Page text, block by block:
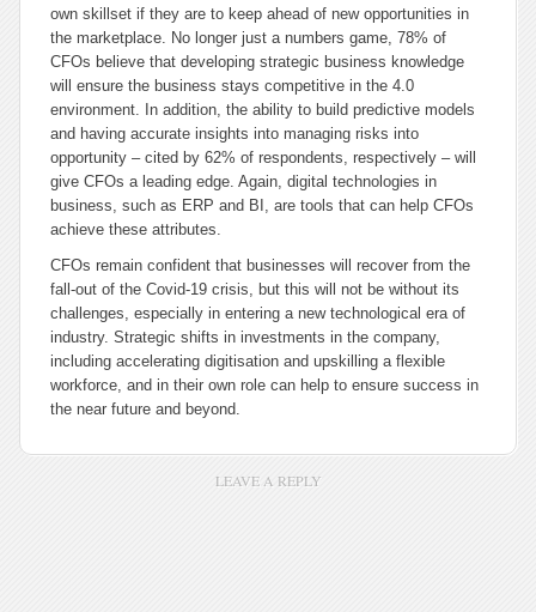
own skillset if they are to keep ahead of new opportunities in
the marketplace. No longer just a numbers game, 78% of
CFOs believe that developing strategic business knowledge
will ensure the business stays competitive in the 4.0
environment. In addition, the ability to build predictive models
and having accurate insights into managing risks into
opportunity – cited by 62% of respondents, respectively – will
give CFOs a leading edge. Again, digital technologies in
business, such as ERP and BI, are tools that can help CFOs
achieve these attributes.
CFOs remain confident that businesses will recover from the
fall-out of the Covid-19 crisis, but this will not be without its
challenges, especially in entering a new technological era of
industry. Strategic shifts in investments in the company,
including accelerating digitisation and upskilling a flexible
workforce, and in their own role can help to ensure success in
the near future and beyond.
LEAVE A REPLY